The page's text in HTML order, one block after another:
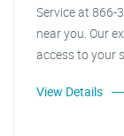
Service at 866-
near you. Our
access to your
View Details